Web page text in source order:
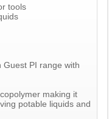
tools
PI range with
making it
potable liquids and